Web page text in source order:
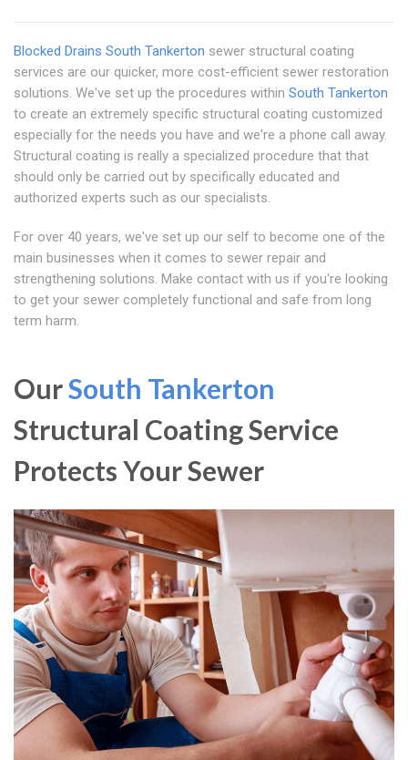
Blocked Drains South Tankerton sewer structural coating
services are our quicker, more cost-efficient sewer restoration
solutions. We've set up the procedures within South Tankerton
to create an extremely specific structural coating customized
especially for the needs you have and we're a phone call away.
Structural coating is really a specialized procedure that that
should only be carried out by specifically educated and
authorized experts such as our specialists.
For over 40 years, we've set up our self to become one of the
main businesses when it comes to sewer repair and
strengthening solutions. Make contact with us if you're looking
to get your sewer completely functional and safe from long
term harm.
OurSouth Tankerton
Structural Coating Service
Protects Your Sewer